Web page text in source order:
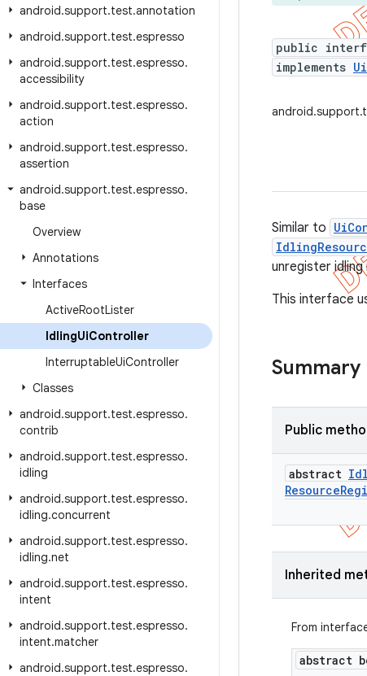
android.support.test.annotation
android.support.test.espresso
android.support.test.espresso.
accessibility
android.support.test.espresso.
action
android.support.test.espresso.
assertion
android.support.test.espresso.
base
Overview
Annotations
Interfaces
ActiveRootLister
IdlingUiController
InterruptableUiController
Classes
android.support.test.espresso.
contrib
android.support.test.espresso.
idling
android.support.test.espresso.
idling.concurrent
android.support.test.espresso.
idling.net
android.support.test.espresso.
intent
android.support.test.espresso.
intent.matcher
android.support.test.espresso.
public
implements
Similar to
unregister
This interface
Summary
Public
abstract
Resource
Inherited
From
abstract